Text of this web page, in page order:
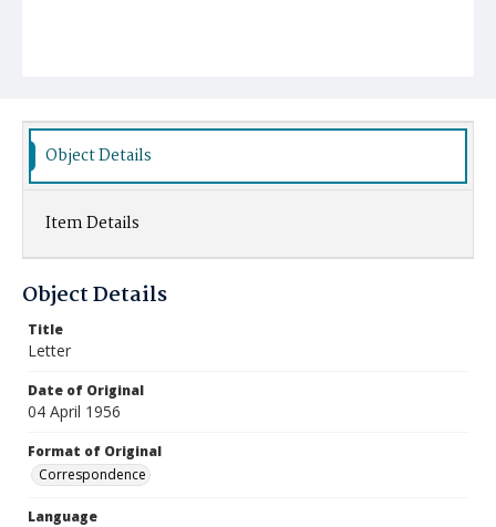
Object Details
Item Details
Object Details
Title
Letter
Date of Original
04 April 1956
Format of Original
Correspondence
Language